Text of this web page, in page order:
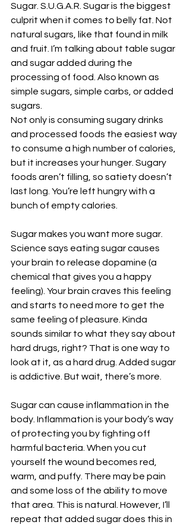
Sugar. S.U.G.A.R. Sugar is the biggest
culprit when it comes to belly fat. Not
natural sugars, like that found in milk
and fruit. I’m talking about table sugar
and sugar added during the
processing of food. Also known as
simple sugars, simple carbs, or added
sugars.
Not only is consuming sugary drinks
and processed foods the easiest way
to consume a high number of calories,
but it increases your hunger. Sugary
foods aren’t filling, so satiety doesn’t
last long. You’re left hungry with a
bunch of empty calories.
Sugar makes you want more sugar.
Science says eating sugar causes
your brain to release dopamine (a
chemical that gives you a happy
feeling). Your brain craves this feeling
and starts to need more to get the
same feeling of pleasure. Kinda
sounds similar to what they say about
hard drugs, right? That is one way to
look at it, as a hard drug. Added sugar
is addictive. But wait, there’s more.
Sugar can cause inflammation in the
body. Inflammation is your body’s way
of protecting you by fighting off
harmful bacteria. When you cut
yourself the wound becomes red,
warm, and puffy. There may be pain
and some loss of the ability to move
that area. This is natural. However, I’ll
repeat that added sugar does this in